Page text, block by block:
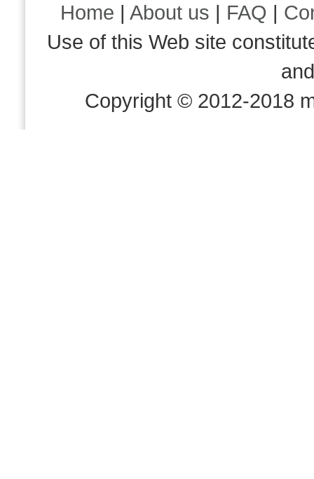
Home |About us | FAQ |
Use of this Web site
Copyright © 2012-2018